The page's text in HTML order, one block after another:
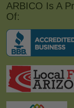
ARBICO Is A
Of: